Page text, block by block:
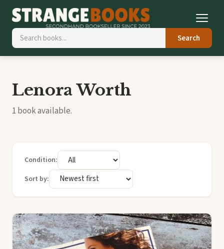
Search
Lenora Worth
1 book available.
Condition:
Sort by: